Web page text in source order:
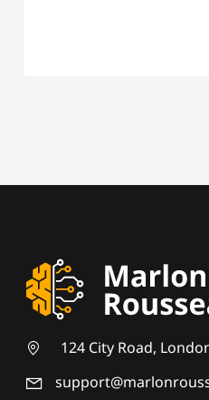
124 City Road,